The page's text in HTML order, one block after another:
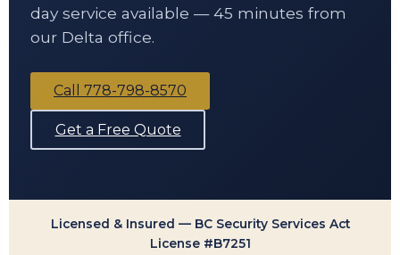
day service available — 45 minutes from
our Delta office.
Call 778-798-8570
Get a Free Quote
Licensed & Insured — BC Security Services Act
License #B7251